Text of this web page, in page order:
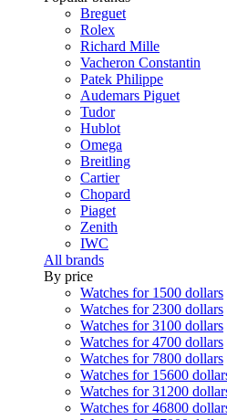
Breguet
Rolex
Richard Mille
Vacheron Constantin
Patek Philippe
Audemars Piguet
Tudor
Hublot
Omega
Breitling
Cartier
Chopard
Piaget
Zenith
IWC
All brands
By price
Watches for 1500 dollars
Watches for 2300 dollars
Watches for 3100 dollars
Watches for 4700 dollars
Watches for 7800 dollars
Watches for 15600
Watches for 31200
Watches for 46800